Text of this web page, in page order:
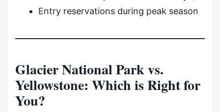
Entry reservations during peak season
Glacier National Park vs.
Yellowstone: Which is Right for
You?